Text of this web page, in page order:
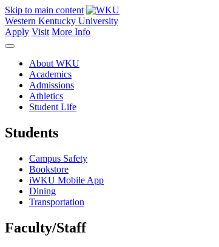
Skip to main content
Western Kentucky University
Apply Visit More Info
About WKU
Academics
Admissions
Athletics
Student Life
Students
Campus Safety
Bookstore
iWKU Mobile App
Dining
Transportation
Faculty/Staff